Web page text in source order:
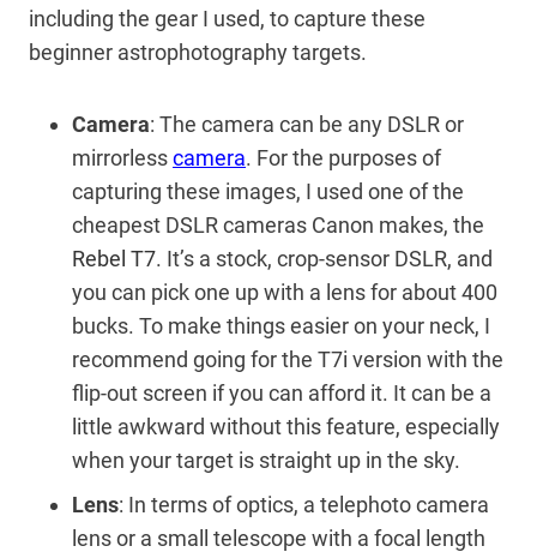
including the gear I used, to capture these
beginner astrophotography targets.
Camera: The camera can be any DSLR or
mirrorlesscamera. For the purposes of
capturing these images, I used one of the
cheapest DSLR cameras Canon makes, the
Rebel T7. It’s a stock, crop-sensor DSLR, and
you can pick one up with a lens for about 400
bucks. To make things easier on your neck, I
recommend going for the T7i version with the
flip-out screen if you can afford it. It can be a
little awkward without this feature, especially
when your target is straight up in the sky.
Lens: In terms of optics, a telephoto camera
lens or a small telescope with a focal length